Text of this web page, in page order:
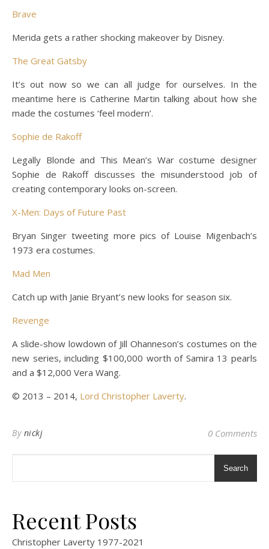
Brave
Merida gets a rather shocking makeover by Disney.
The Great Gatsby
It’s out now so we can all judge for ourselves. In the
meantime here is Catherine Martin talking about how she
made the costumes ‘feel modern’.
Sophie de Rakoff
Legally Blonde and This Mean’s War costume designer
Sophie de Rakoff discusses the misunderstood job of
creating contemporary looks on-screen.
X-Men: Days of Future Past
Bryan Singer tweeting more pics of Louise Migenbach’s
1973 era costumes.
Mad Men
Catch up with Janie Bryant’s new looks for season six.
Revenge
A slide-show lowdown of Jill Ohanneson’s costumes on the
new series, including $100,000 worth of Samira 13 pearls
and a $12,000 Vera Wang.
© 2013 – 2014, Lord Christopher Laverty.
By nickj 0 Comments
Search
Recent Posts
Christopher Laverty 1977-2021